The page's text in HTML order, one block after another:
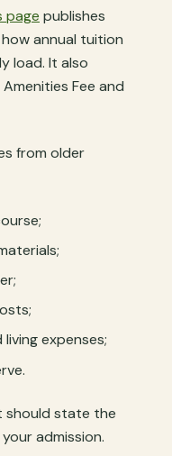
page publishes
annual tuition
load. It also
Fee and
from older
expenses;
should state the
admission.